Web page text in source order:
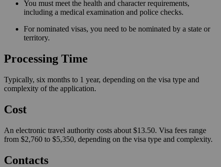
You must meet the health and character requirements,
including a medical examination and police checks.
For nominated visas, you need to be nominated by a state or
territory.
Processing Time
Typically, six months to 1 year, depending on the visa type and
complexity of the application.
Cost
An electronic travel authority costs about $13.50. Visa fees range
from $2,760 to $5,350, depending on the visa type and complexity.
Contacts